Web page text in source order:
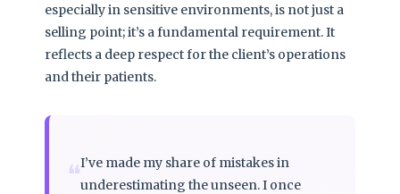
especially in sensitive environments, is not just a
selling point; it’s a fundamental requirement. It
reflects a deep respect for the client’s operations
and their patients.
❝I’ve made my share of mistakes in
underestimating the unseen. I once